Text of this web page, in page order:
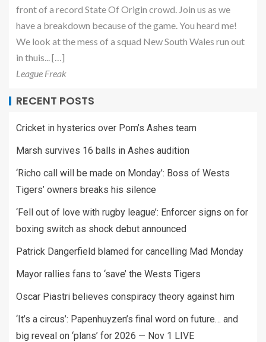
front of a record State Of Origin crowd. Join us as we
have a breakdown because of the game. You heard me!
We look at the mess of a squad New South Wales run out
in thuis... […]
League Freak
RECENT POSTS
Cricket in hysterics over Pom’s Ashes team
Marsh survives 16 balls in Ashes audition
‘Richo call will be made on Monday’: Boss of Wests
Tigers’ owners breaks his silence
‘Fell out of love with rugby league’: Enforcer signs on for
boxing switch as shock debut announced
Patrick Dangerfield blamed for cancelling Mad Monday
Mayor rallies fans to ‘save’ the Wests Tigers
Oscar Piastri believes conspiracy theory against him
‘It’s a circus’: Papenhuyzen’s final word on future… and
big reveal on ‘plans’ for 2026 — Nov 1 LIVE